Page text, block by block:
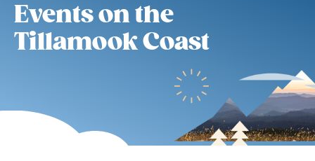
Events on the
Tillamook Coast